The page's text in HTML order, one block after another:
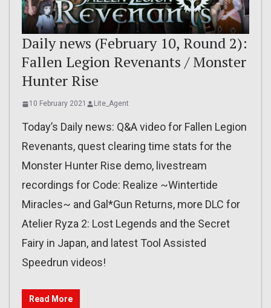
Daily news (February 10, Round 2):
Fallen Legion Revenants / Monster
Hunter Rise
10 February 2021 Lite_Agent
Today’s Daily news: Q&A video for Fallen Legion
Revenants, quest clearing time stats for the
Monster Hunter Rise demo, livestream
recordings for Code: Realize ~Wintertide
Miracles~ and Gal*Gun Returns, more DLC for
Atelier Ryza 2: Lost Legends and the Secret
Fairy in Japan, and latest Tool Assisted
Speedrun videos!
Read More